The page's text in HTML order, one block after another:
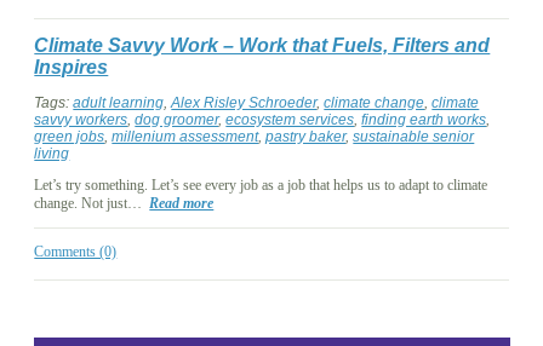
Climate Savvy Work – Work that Fuels, Filters and
Inspires
Tags:adult learning,Alex Risley Schroeder,climate change,climate
savvy workers,dog groomer,ecosystem services,finding earth works,
green jobs,millenium assessment,pastry baker,sustainable senior
living
Let’s try something. Let’s see every job as a job that helps us to adapt to climate
change. Not just…Read more
Comments (0)